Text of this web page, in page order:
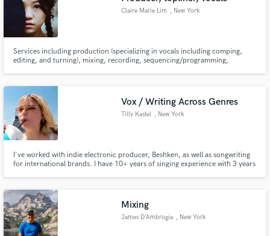
Claire Marie Lim , New York
Services including production (specializing in vocals including comping,
editing, and turning), mixing, recording, sequencing/programming,
Vox / Writing Across Genres
Tilly Kastel , New York
I've worked with indie electronic producer, Beshken, as well as songwriting
for international brands. I have 10+ years of singing experience with 3 years
Mixing
James D'Ambrogia , New York